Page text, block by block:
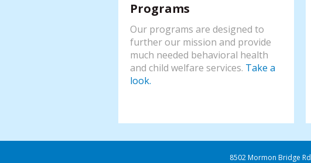
Programs
Our programs are designed to
further our mission and provide
much needed behavioral health
and child welfare services. Take a
look.
8502 Mormon Bridge Rd